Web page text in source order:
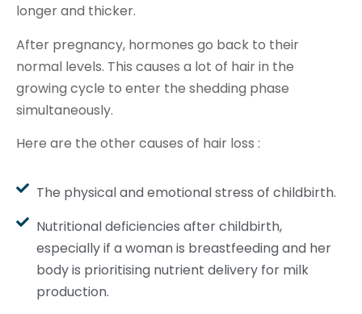
longer and thicker.
After pregnancy, hormones go back to their
normal levels. This causes a lot of hair in the
growing cycle to enter the shedding phase
simultaneously.
Here are the other causes of hair loss :
The physical and emotional stress of childbirth.
Nutritional deficiencies after childbirth,
especially if a woman is breastfeeding and her
body is prioritising nutrient delivery for milk
production.